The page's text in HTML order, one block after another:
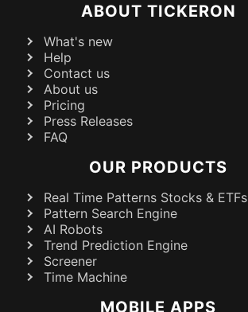
ABOUT TICKERON
What's new
Help
Contact us
About us
Pricing
Press Releases
FAQ
OUR PRODUCTS
Real Time Patterns Stocks & ETFs
Pattern Search Engine
AI Robots
Trend Prediction Engine
Screener
Time Machine
MOBILE APPS